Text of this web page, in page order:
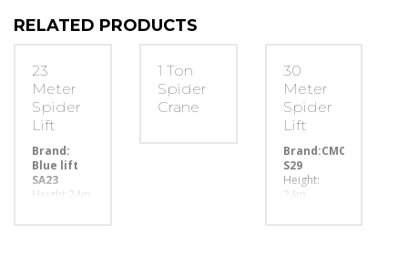
RELATED PRODUCTS
23
Meter
Spider
Lift
Brand:
Blue lift
SA23
Height:24m
1 Ton
Spider
Crane
30
Meter
Spider
Lift
Brand:CMC
S29
Height:
24m